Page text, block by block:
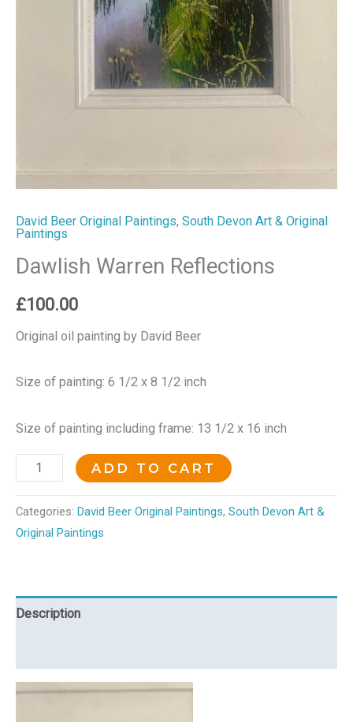
David Beer Original Paintings, South Devon Art & Original
Paintings
Dawlish Warren Reflections
£100.00
Original oil painting by David Beer
Size of painting: 6 1/2 x 8 1/2 inch
Size of painting including frame: 13 1/2 x 16 inch
ADD TO CART
Categories: David Beer Original Paintings, South Devon Art &
Original Paintings
Description